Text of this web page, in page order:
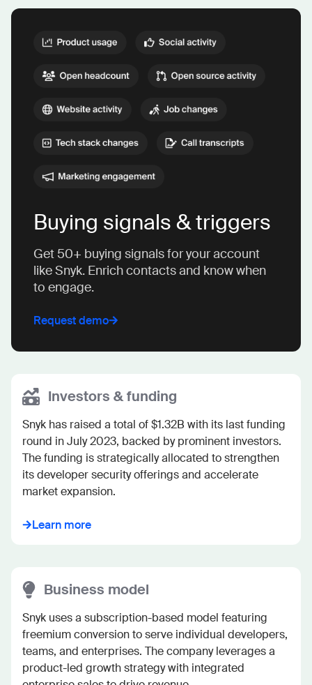
Buying signals & triggers
Get 50+ buying signals for your account
like Snyk. Enrich contacts and know when
to engage.
Request demo
Investors & funding
Snyk has raised a total of $1.32B with its last funding
round in July 2023, backed by prominent investors.
The funding is strategically allocated to strengthen
its developer security offerings and accelerate
market expansion.
Learn more
Business model
Snyk uses a subscription-based model featuring
freemium conversion to serve individual developers,
teams, and enterprises. The company leverages a
product-led growth strategy with integrated